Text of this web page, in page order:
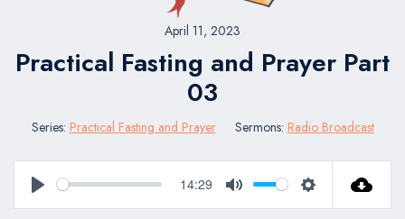
April 11, 2023
Practical Fasting and Prayer Part
03
Series: Practical Fasting and Prayer Sermons: Radio Broadcast
Play
14:29
Mute Settings